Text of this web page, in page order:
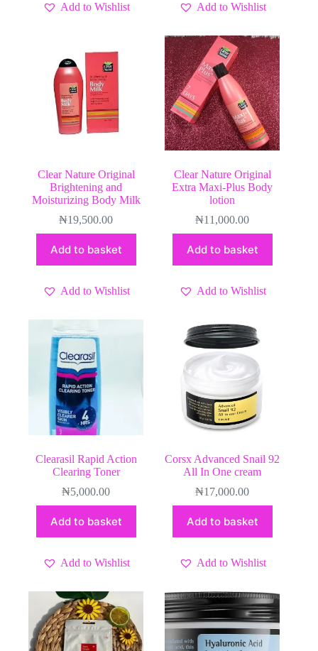
Add to Wishlist Add to Wishlist
Clear Nature Original
Brightening and
Moisturizing Body Milk
₦19,500.00
Add to basket
Add to Wishlist
Clear Nature Original
Extra Maxi-Plus Body
lotion
₦11,000.00
Add to basket
Add to Wishlist
Clearasil Rapid Action
Clearing Toner
₦5,000.00
Add to basket
Add to Wishlist
Corsx Advanced Snail 92
All In One cream
₦17,000.00
Add to basket
Add to Wishlist